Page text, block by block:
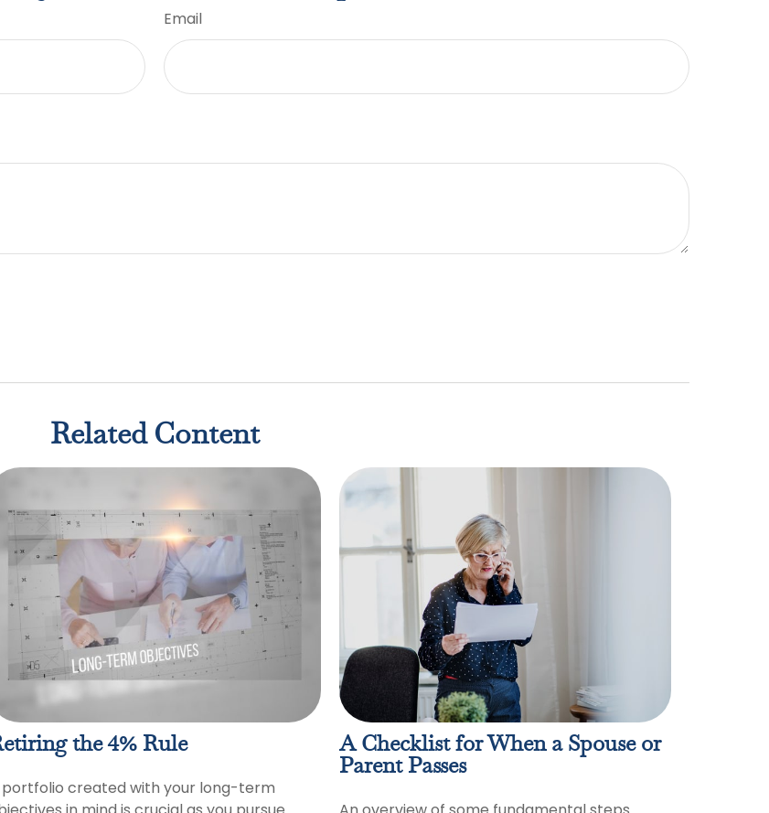
Email
Related Content
the 4% Rule
portfolio created with your long-term
A Checklist for When a Spouse or
Parent Passes